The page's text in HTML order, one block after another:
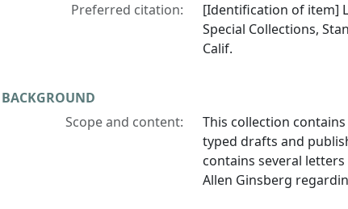
Preferred citation:
[Identification of item]
Special Collections,
Calif.
BACKGROUND
Scope and content:
This collection
typed drafts and
contains several
Allen Ginsberg